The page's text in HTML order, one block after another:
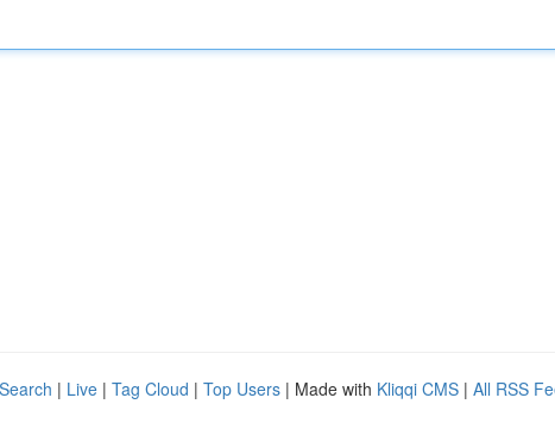
| Live | Tag Cloud | Top Users | Made with Kliqqi CMS | All RSS